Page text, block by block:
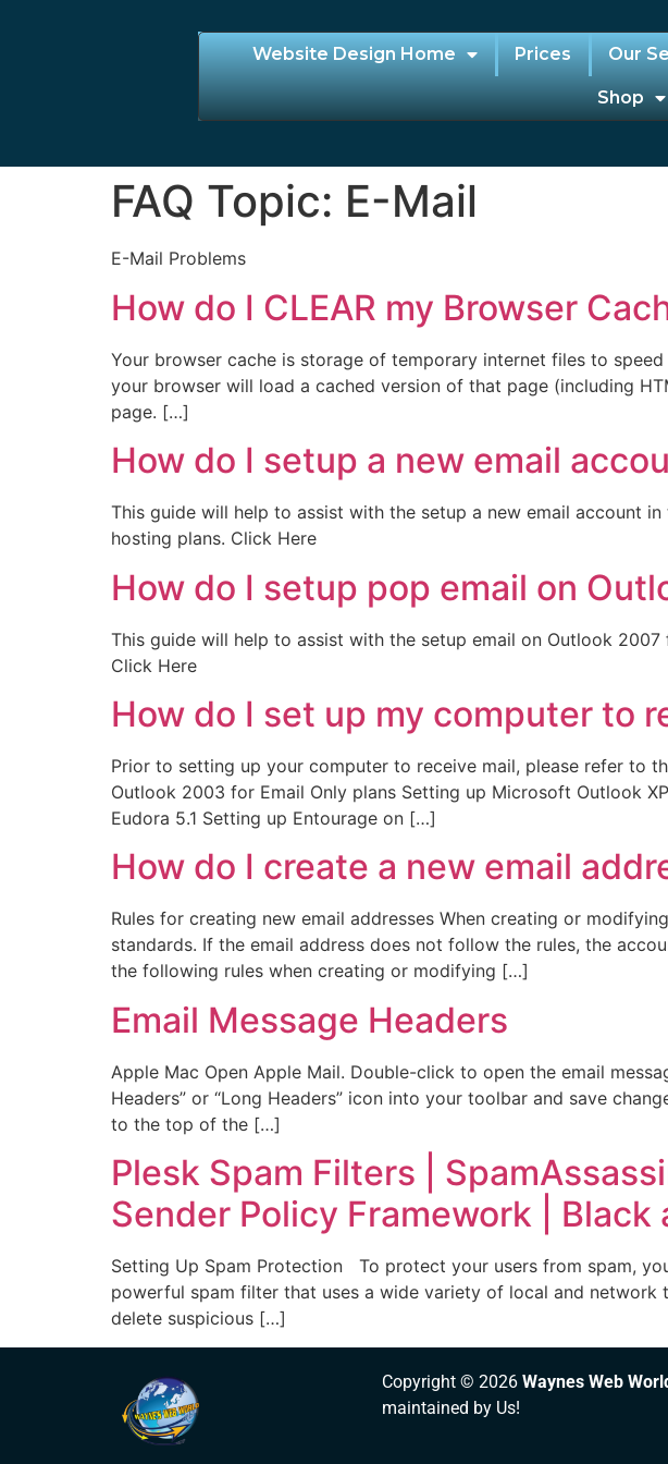
Website Design Home Prices Our
Shop
FAQ Topic: E-Mail
E-Mail Problems
How do I CLEAR my Browser
Your browser cache is storage of temporary internet files to
your browser will load a cached version of that page (including
page. […]
How do I setup a new email
This guide will help to assist with the setup a new email account
hosting plans. Click Here
How do I setup pop email on
This guide will help to assist with the setup email on Outlook
Click Here
How do I set up my computer to
Prior to setting up your computer to receive mail, please refer to
Outlook 2003 for Email Only plans Setting up Microsoft Outlook
Eudora 5.1 Setting up Entourage on […]
How do I create a new email
Rules for creating new email addresses When creating or
standards. If the email address does not follow the rules, the
the following rules when creating or modifying […]
Email Message Headers
Apple Mac Open Apple Mail. Double-click to open the email
Headers” or “Long Headers” icon into your toolbar and save
to the top of the […]
Plesk Spam Filters |
Sender Policy Framework |
Setting Up Spam Protection To protect your users from spam,
powerful spam filter that uses a wide variety of local and
delete suspicious […]
Copyright © 2026 Waynes Web
maintained by Us!